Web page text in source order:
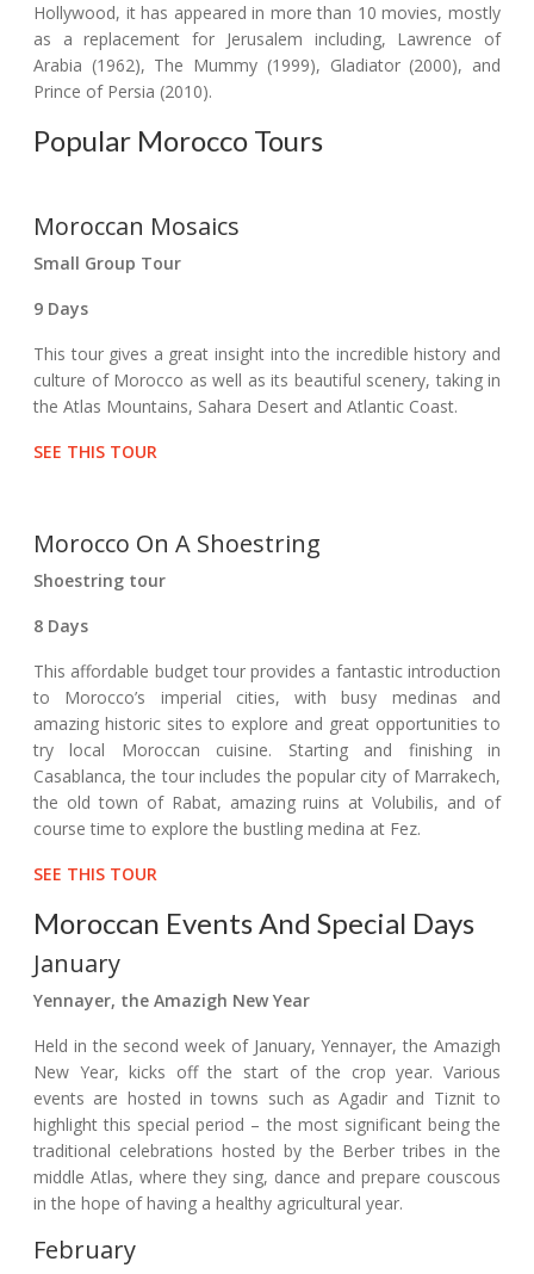
Hollywood, it has appeared in more than 10 movies, mostly
as a replacement for Jerusalem including, Lawrence of
Arabia (1962), The Mummy (1999), Gladiator (2000), and
Prince of Persia (2010).
Popular Morocco Tours
Moroccan Mosaics
Small Group Tour
9 Days
This tour gives a great insight into the incredible history and
culture of Morocco as well as its beautiful scenery, taking in
the Atlas Mountains, Sahara Desert and Atlantic Coast.
SEE THIS TOUR
Morocco On A Shoestring
Shoestring tour
8 Days
This affordable budget tour provides a fantastic introduction
to Morocco’s imperial cities, with busy medinas and
amazing historic sites to explore and great opportunities to
try local Moroccan cuisine. Starting and finishing in
Casablanca, the tour includes the popular city of Marrakech,
the old town of Rabat, amazing ruins at Volubilis, and of
course time to explore the bustling medina at Fez.
SEE THIS TOUR
Moroccan Events And Special Days
January
Yennayer, the Amazigh New Year
Held in the second week of January, Yennayer, the Amazigh
New Year, kicks off the start of the crop year. Various
events are hosted in towns such as Agadir and Tiznit to
highlight this special period – the most significant being the
traditional celebrations hosted by the Berber tribes in the
middle Atlas, where they sing, dance and prepare couscous
in the hope of having a healthy agricultural year.
February